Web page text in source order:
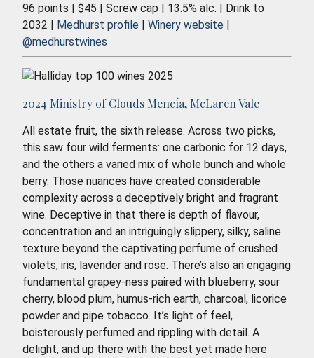
96 points | $45 | Screw cap | 13.5% alc. | Drink to
2032 | Medhurst profile | Winery website |
@medhurstwines
2024 Ministry of Clouds Mencía, McLaren Vale
All estate fruit, the sixth release. Across two picks,
this saw four wild ferments: one carbonic for 12 days,
and the others a varied mix of whole bunch and whole
berry. Those nuances have created considerable
complexity across a deceptively bright and fragrant
wine. Deceptive in that there is depth of flavour,
concentration and an intriguingly slippery, silky, saline
texture beyond the captivating perfume of crushed
violets, iris, lavender and rose. There’s also an engaging
fundamental grapey-ness paired with blueberry, sour
cherry, blood plum, humus-rich earth, charcoal, licorice
powder and pipe tobacco. It’s light of feel,
boisterously perfumed and rippling with detail. A
delight, and up there with the best yet made here